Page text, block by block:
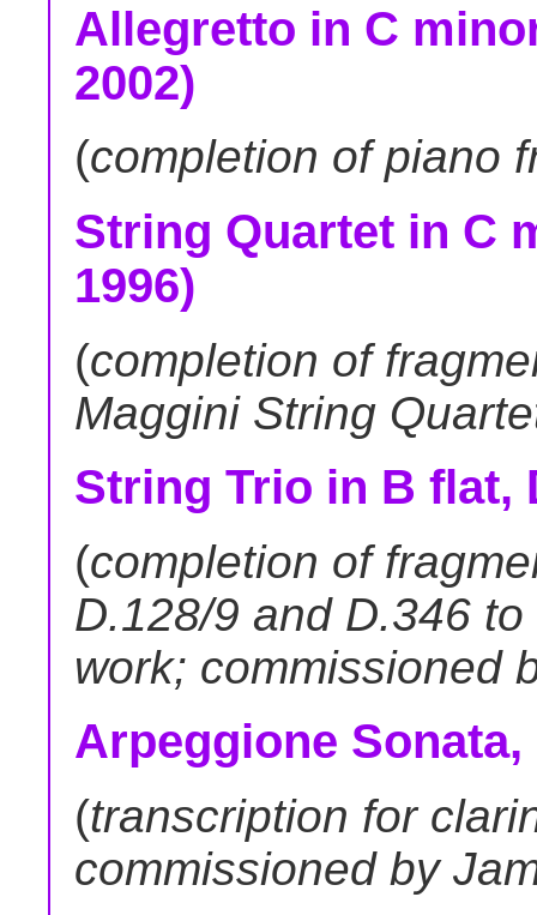
Allegretto in C
2002)
(completion of piano
String Quartet in C
1996)
(completion of
Maggini String
String Trio in B flat,
(completion of
D.128/9 and D.346
work; commissioned
Arpeggione Sonata,
(transcription for
commissioned by